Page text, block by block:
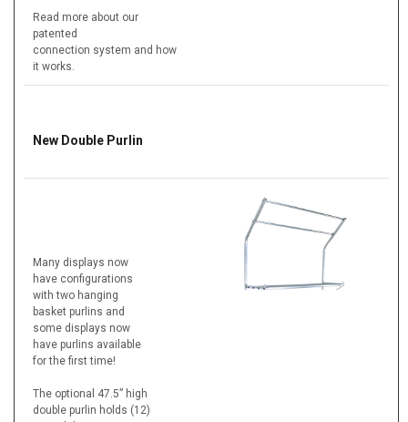
Read more about our
patented
connection system and how
it works.
New Double Purlin
Many displays now
have configurations
with two hanging
basket purlins and
some displays now
have purlins available
for the first time!
The optional 47.5” high
double purlin holds (12)